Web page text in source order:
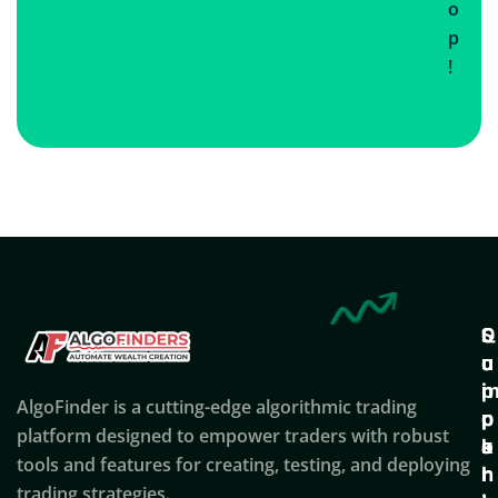
o
p
!
AlgoFinder is a cutting-edge algorithmic trading
platform designed to empower traders with robust
tools and features for creating, testing, and deploying
Q
u
i
c
k
l
S
u
p
p
o
r
C
o
p
a
n